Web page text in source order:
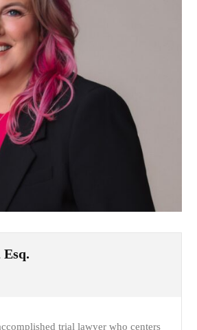
trial lawyer who centers